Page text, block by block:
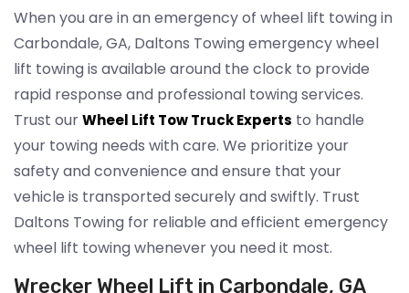
When you are in an emergency of wheel lift towing in
Carbondale, GA, Daltons Towing emergency wheel
lift towing is available around the clock to provide
rapid response and professional towing services.
Trust ourWheel Lift Tow Truck Experts to handle
your towing needs with care. We prioritize your
safety and convenience and ensure that your
vehicle is transported securely and swiftly. Trust
Daltons Towing for reliable and efficient emergency
wheel lift towing whenever you need it most.
Wrecker Wheel Lift in Carbondale, GA